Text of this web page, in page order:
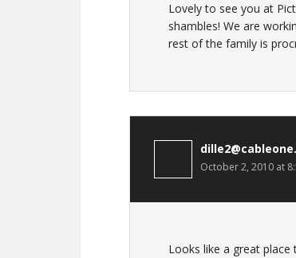
Lovely to see you at
shambles! We are
rest of the family is
October 2, 2010 at
Looks like a great